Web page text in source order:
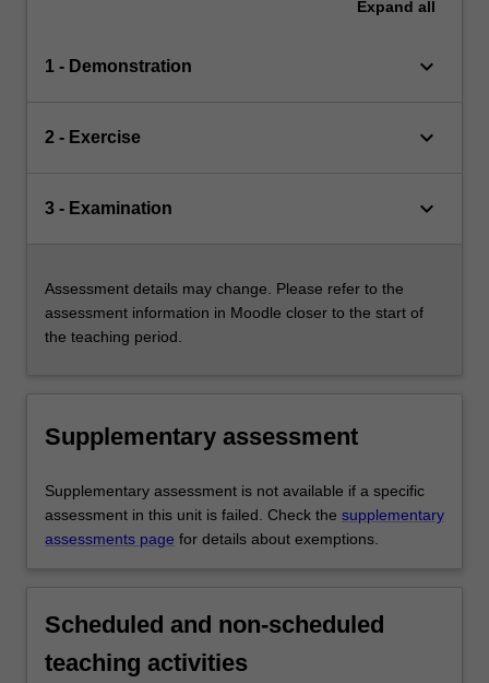
Expand all
1 - Demonstration keyboard_arrow_down
2 - Exercise keyboard_arrow_down
3 - Examination keyboard_arrow_down
Assessment details may change. Please refer to the
assessment information in Moodle closer to the start of
the teaching period.
Supplementary assessment
Supplementary assessment is not available if a specific
assessment in this unit is failed. Check the supplementary
assessments page for details about exemptions.
Scheduled and non-scheduled
teaching activities